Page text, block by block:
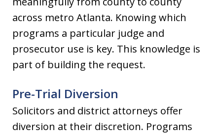
across metro Atlanta. Knowing which
programs a particular judge and
prosecutor use is key. This knowledge is
part of building the request.
Pre-Trial Diversion
Solicitors and district attorneys offer
diversion at their discretion. Programs